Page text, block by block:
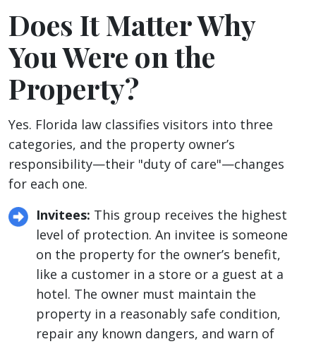
Does It Matter Why
You Were on the
Property?
Yes. Florida law classifies visitors into three
categories, and the property owner’s
responsibility—their "duty of care"—changes
for each one.
Invitees: This group receives the highest
level of protection. An invitee is someone
on the property for the owner’s benefit,
like a customer in a store or a guest at a
hotel. The owner must maintain the
property in a reasonably safe condition,
repair any known dangers, and warn of